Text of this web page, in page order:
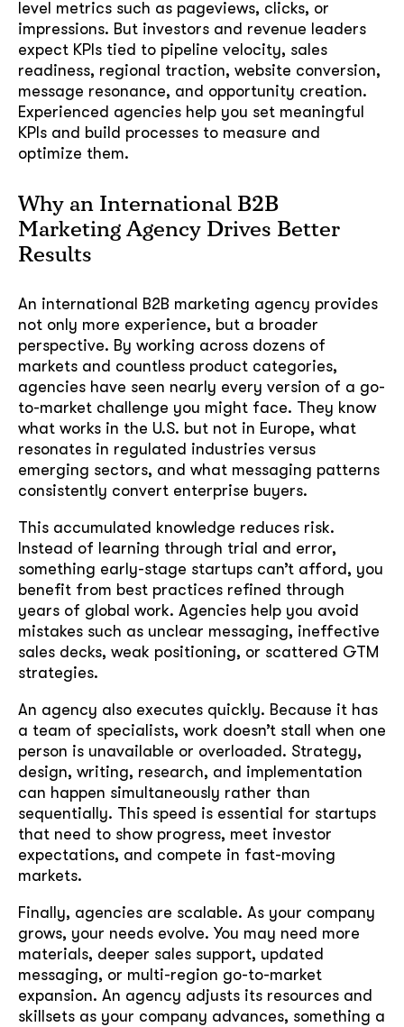
level metrics such as pageviews, clicks, or
impressions. But investors and revenue leaders
expect KPIs tied to pipeline velocity, sales
readiness, regional traction, website conversion,
message resonance, and opportunity creation.
Experienced agencies help you set meaningful
KPIs and build processes to measure and
optimize them.
Why an International B2B
Marketing Agency Drives Better
Results
An international B2B marketing agency provides
not only more experience, but a broader
perspective. By working across dozens of
markets and countless product categories,
agencies have seen nearly every version of a go-
to-market challenge you might face. They know
what works in the U.S. but not in Europe, what
resonates in regulated industries versus
emerging sectors, and what messaging patterns
consistently convert enterprise buyers.
This accumulated knowledge reduces risk.
Instead of learning through trial and error,
something early-stage startups can’t afford, you
benefit from best practices refined through
years of global work. Agencies help you avoid
mistakes such as unclear messaging, ineffective
sales decks, weak positioning, or scattered GTM
strategies.
An agency also executes quickly. Because it has
a team of specialists, work doesn’t stall when one
person is unavailable or overloaded. Strategy,
design, writing, research, and implementation
can happen simultaneously rather than
sequentially. This speed is essential for startups
that need to show progress, meet investor
expectations, and compete in fast-moving
markets.
Finally, agencies are scalable. As your company
grows, your needs evolve. You may need more
materials, deeper sales support, updated
messaging, or multi-region go-to-market
expansion. An agency adjusts its resources and
skillsets as your company advances, something a
GOT IT, THANKS